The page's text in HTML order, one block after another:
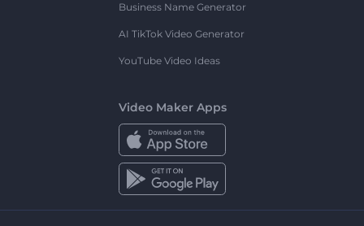
Business Name Generator
AI TikTok Video Generator
YouTube Video Ideas
Video Maker Apps